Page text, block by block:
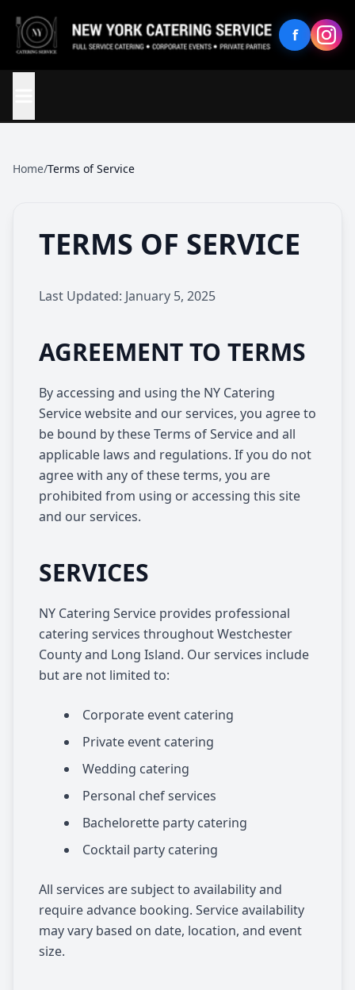
f
Home/Terms of Service
TERMS OF SERVICE
Last Updated: January 5, 2025
AGREEMENT TO TERMS
By accessing and using the NY Catering
Service website and our services, you agree to
be bound by these Terms of Service and all
applicable laws and regulations. If you do not
agree with any of these terms, you are
prohibited from using or accessing this site
and our services.
SERVICES
NY Catering Service provides professional
catering services throughout Westchester
County and Long Island. Our services include
but are not limited to:
Corporate event catering
Private event catering
Wedding catering
Personal chef services
Bachelorette party catering
Cocktail party catering
All services are subject to availability and
require advance booking. Service availability
may vary based on date, location, and event
size.